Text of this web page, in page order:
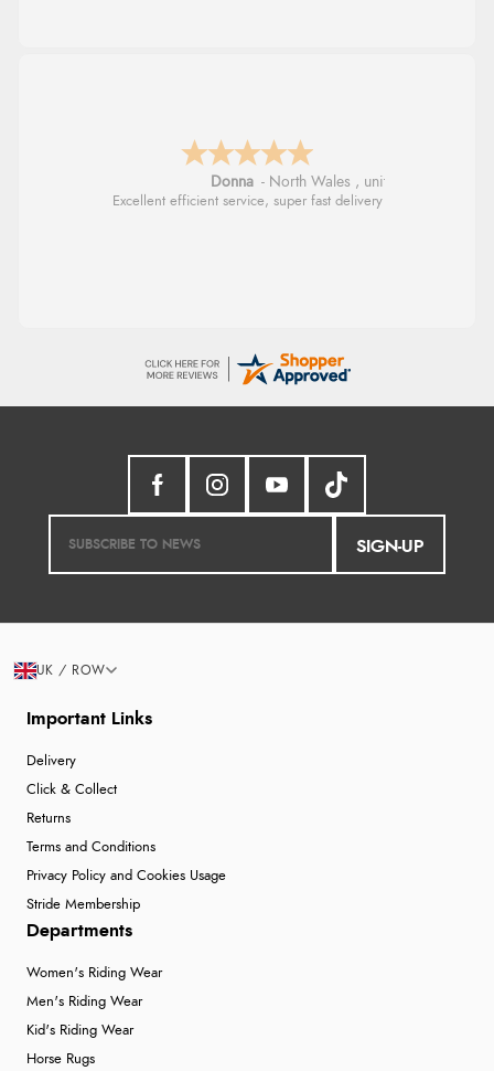
Donna - North Wales , united kingdom
Excellent efficient service, super fast delivery
SIGN-UP
Important Links
Delivery
Click & Collect
Returns
Terms and Conditions
Privacy Policy and Cookies Usage
Stride Membership
Departments
Women's Riding Wear
Men's Riding Wear
Kid's Riding Wear
Horse Rugs
UK / ROW